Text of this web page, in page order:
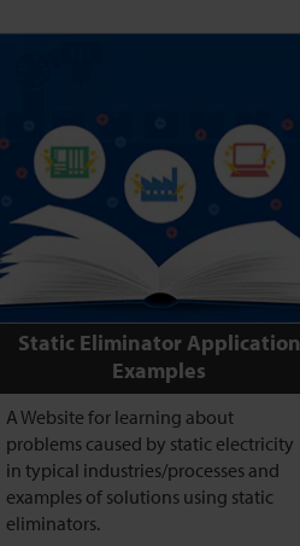
Static Eliminator Application
Examples
A Website for learning about
problems caused by static electricity
in typical industries/processes and
examples of solutions using static
eliminators.